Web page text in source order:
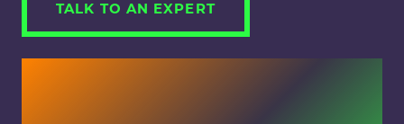
TALK TO AN EXPERT